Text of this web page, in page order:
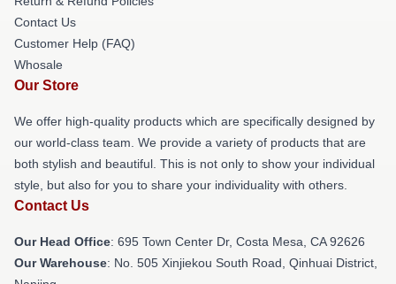
Contact Us
Customer Help (FAQ)
Whosale
Our Store
We offer high-quality products which are specifically designed by
our world-class team. We provide a variety of products that are
both stylish and beautiful. This is not only to show your individual
style, but also for you to share your individuality with others.
Contact Us
Our Head Office: 695 Town Center Dr, Costa Mesa, CA 92626
Our Warehouse: No. 505 Xinjiekou South Road, Qinhuai District,